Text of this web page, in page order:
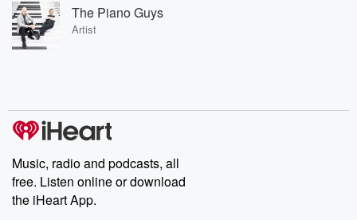
The Piano Guys
Artist
Music, radio and podcasts, all
free. Listen online or download
the iHeart App.